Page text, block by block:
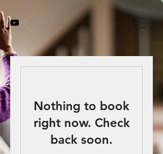
Nothing to book
right now. Check
back soon.